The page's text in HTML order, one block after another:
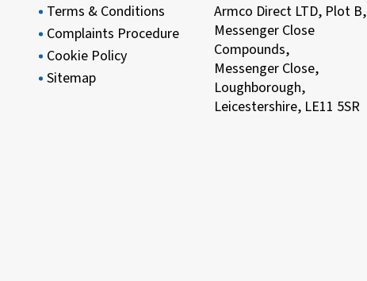
Terms & Conditions
Complaints Procedure
Cookie Policy
Sitemap
Armco Direct LTD, Plot B,
Messenger Close
Compounds,
Messenger Close,
Loughborough,
Leicestershire, LE11 5SR